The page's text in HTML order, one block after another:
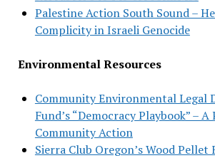
Palestine Action South Sound –
Complicity in Israeli Genocide
Environmental Resources
Community Environmental Legal
Fund’s “Democracy Playbook” –
Community Action
Sierra Club Oregon’s Wood Pellet